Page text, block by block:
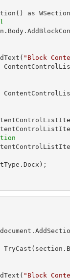
"Block
TryCast
"Block